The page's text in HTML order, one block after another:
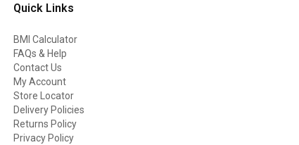
Quick Links
BMI Calculator
FAQs & Help
Contact Us
My Account
Store Locator
Delivery Policies
Returns Policy
Privacy Policy